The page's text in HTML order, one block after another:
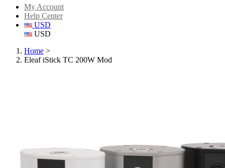
My Account
Help Center
USD
USD
Home >
Eleaf iStick TC 200W Mod